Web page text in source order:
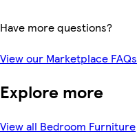
Have more questions?
View our Marketplace FAQs
Explore more
View all Bedroom Furniture